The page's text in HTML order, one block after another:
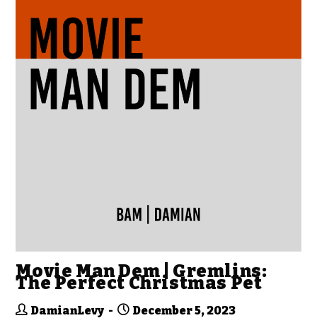
Movie Man Dem | Gremlins:
The Perfect Christmas Pet
DamianLevy December 5, 2023